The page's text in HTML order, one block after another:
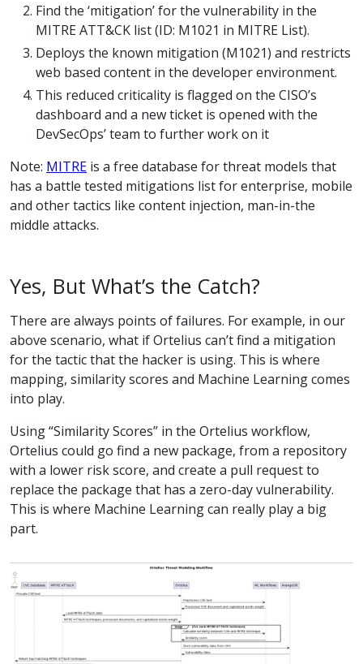
Find the ‘mitigation’ for the vulnerability in the
MITRE ATT&CK list (ID: M1021 in MITRE List).
Deploys the known mitigation (M1021) and restricts
web based content in the developer environment.
This reduced criticality is flagged on the CISO’s
dashboard and a new ticket is opened with the
DevSecOps’ team to further work on it
Note: MITRE is a free database for threat models that
has a battle tested mitigations list for enterprise, mobile
and other tactics like content injection, man-in-the
middle attacks.
Yes, But What’s the Catch?
There are always points of failures. For example, in our
above scenario, what if Ortelius can’t find a mitigation
for the tactic that the hacker is using. This is where
mapping, similarity scores and Machine Learning comes
into play.
Using “Similarity Scores” in the Ortelius workflow,
Ortelius could go find a new package, from a repository
with a lower risk score, and create a pull request to
replace the package that has a zero-day vulnerability.
This is where Machine Learning can really play a big
part.